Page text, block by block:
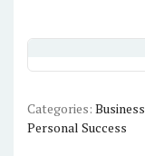
Categories: Business
Personal Success